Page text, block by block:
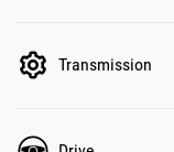
Transmission